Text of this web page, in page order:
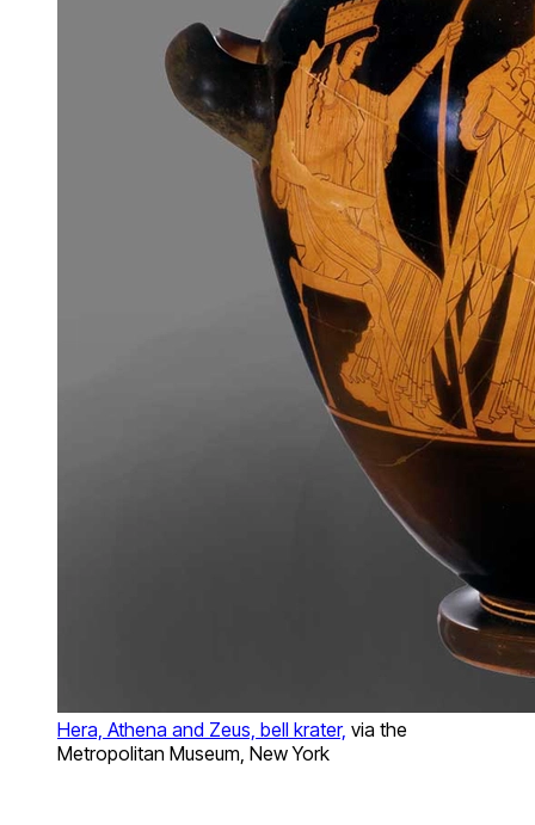
Hera, Athena and Zeus, bell krater, via the
Metropolitan Museum, New York